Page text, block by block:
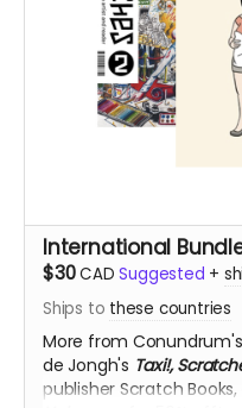
International
$30CAD Suggested +
Ships to these countries
More from
de Jongh's Taxi!,
publisher Scratch